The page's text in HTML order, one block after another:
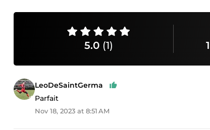
5.0 (1)
LeoDeSaintGerma
Parfait
Nov 18, 2023 at 8:51 AM